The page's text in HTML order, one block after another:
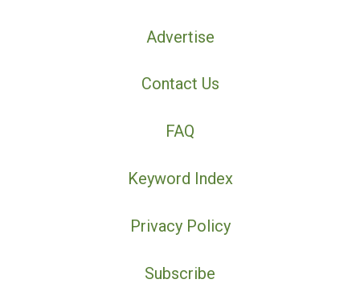
Advertise
Contact Us
FAQ
Keyword Index
Privacy Policy
Subscribe